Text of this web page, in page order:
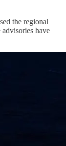
the regional
have